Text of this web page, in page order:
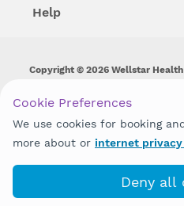
Help
Copyright © 2026 Wellstar
Wellstar does not discriminate
disability, sex, gender identity or
discrimination prohibited by law.
Cookie Preferences
We use cookies for booking
more about or internet
Deny all